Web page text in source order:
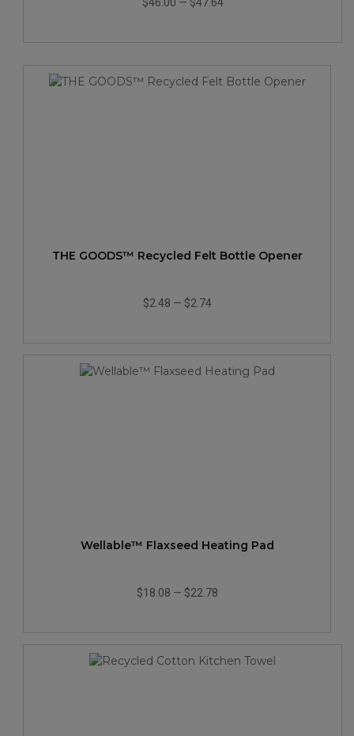
THE GOODS™ Recycled Felt Bottle Opener
$2.48 — $2.74
Wellable™ Flaxseed Heating Pad
$18.08 — $22.78